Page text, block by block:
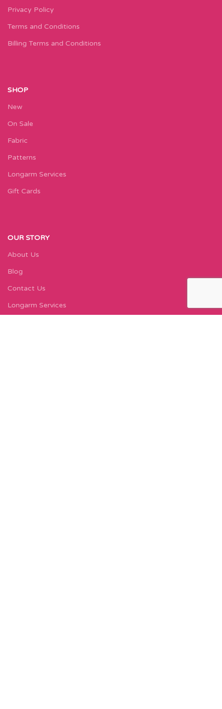
Privacy Policy
Terms and Conditions
Billing Terms and Conditions
SHOP
New
On Sale
Fabric
Patterns
Longarm Services
Gift Cards
OUR STORY
About Us
Blog
Contact Us
Longarm Services